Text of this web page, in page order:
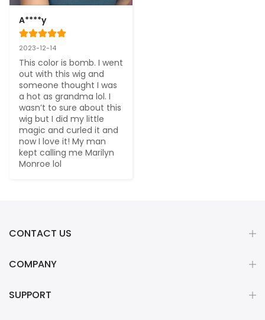
A****y
2023-12-14
This color is bomb. I went
out with this wig and
someone thought I was
a hot as grandma lol. I
wasn’t to sure about this
wig but I did my little
magic and curled it and
now I love it! My man
kept calling me Marilyn
Monroe lol
CONTACT US
COMPANY
SUPPORT